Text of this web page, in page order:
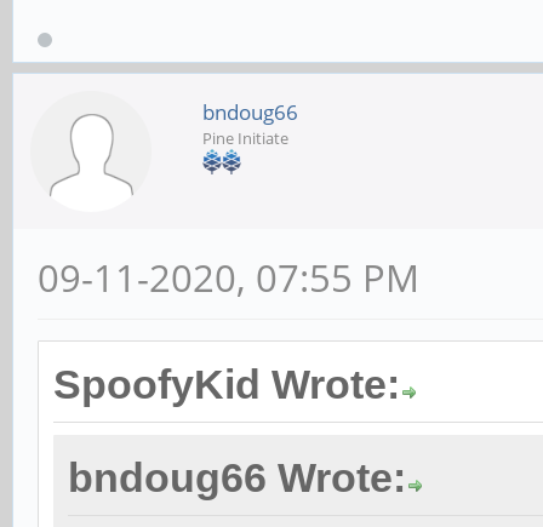
bndoug66
Pine Initiate
09-11-2020, 07:55 PM
SpoofyKid Wrote:
bndoug66 Wrote: